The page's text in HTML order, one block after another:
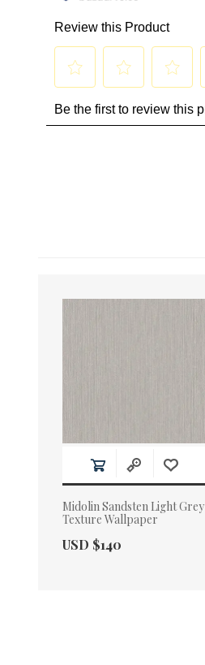
Midolin Sandsten Light Grey
Texture Wallpaper
Actual Price:
USD $140